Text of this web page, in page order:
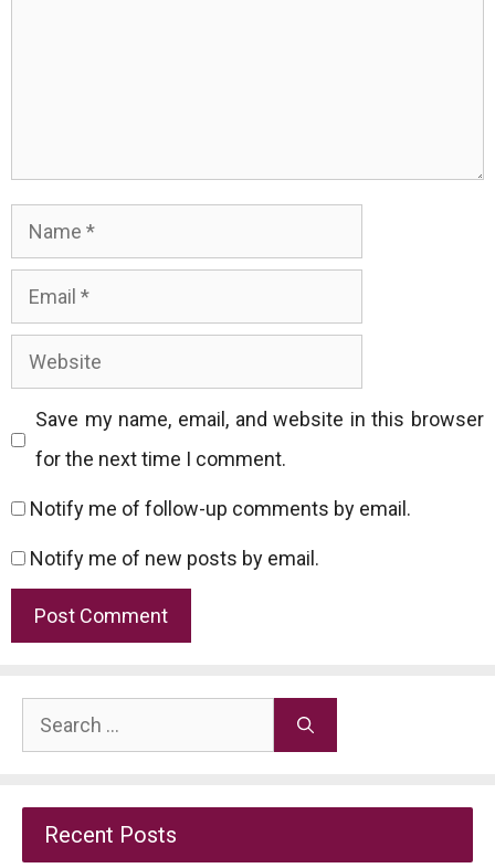
Name
Email
Website
Save my name, email, and website in this browser
for the next time I comment.
Notify me of follow-up comments by email.
Notify me of new posts by email.
Search
for:
Recent Posts